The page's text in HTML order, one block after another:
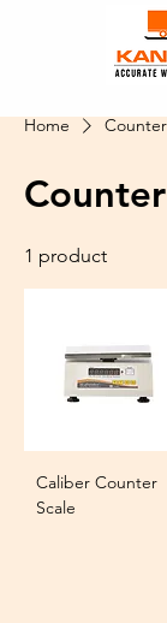
Home
1 product
Caliber Counter
Scale